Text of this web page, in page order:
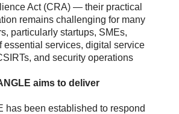
Act (CRA) — their practical
remains challenging for many
particularly startups, SMEs,
essential services, digital service
and security operations
aims to deliver
has been established to respond